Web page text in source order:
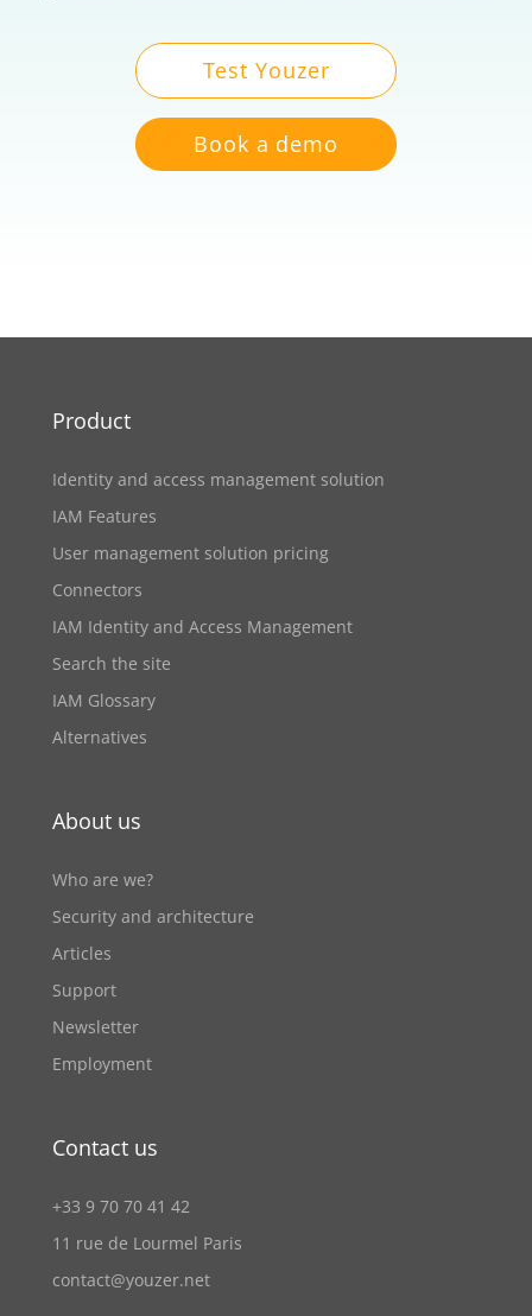
Test Youzer
Book a demo
Product
Identity and access management solution
IAM Features
User management solution pricing
Connectors
IAM Identity and Access Management
Search the site
IAM Glossary
Alternatives
About us
Who are we?
Security and architecture
Articles
Support
Newsletter
Employment
Contact us
+33 9 70 70 41 42
11 rue de Lourmel Paris
contact@youzer.net